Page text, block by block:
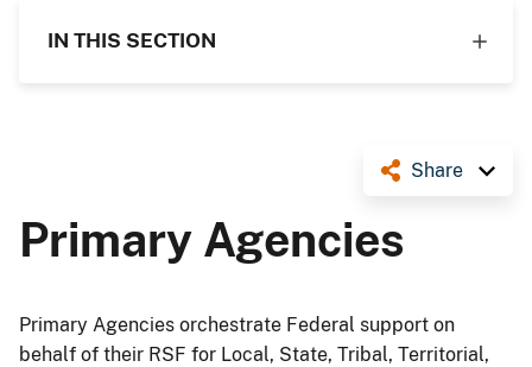
IN THIS SECTION
Share
Primary Agencies
Primary Agencies orchestrate Federal support on
behalf of their RSF for Local, State, Tribal, Territorial,